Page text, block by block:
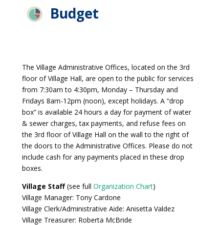
Budget
The Village Administrative Offices, located on the 3rd
floor of Village Hall, are open to the public for services
from 7:30am to 4:30pm, Monday – Thursday and
Fridays 8am-12pm (noon), except holidays. A “drop
box” is available 24 hours a day for payment of water
& sewer charges, tax payments, and refuse fees on
the 3rd floor of Village Hall on the wall to the right of
the doors to the Administrative Offices. Please do not
include cash for any payments placed in these drop
boxes.
Village Staff(see full Organization Chart)
Village Manager: Tony Cardone
Village Clerk/Administrative Aide: Anisetta Valdez
Village Treasurer: Roberta McBride